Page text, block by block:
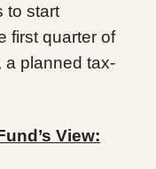
to start
first quarter of
a planned tax-
View: